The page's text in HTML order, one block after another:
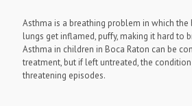
Asthma is a breathing problem in which the
lungs get inflamed, puffy, making it hard to
Asthma in children in Boca Raton can be
treatment, but if left untreated, the
threatening episodes.